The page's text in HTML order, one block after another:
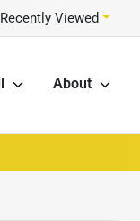
Recently Viewed
About